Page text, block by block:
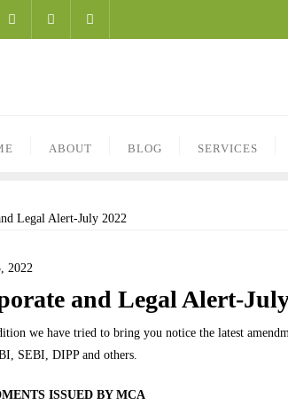
ABOUT BLOG SERVICES
2022
and Legal Alert-
we have tried to bring you notice the latest
SEBI, DIPP and others.
ISSUED BY MCA